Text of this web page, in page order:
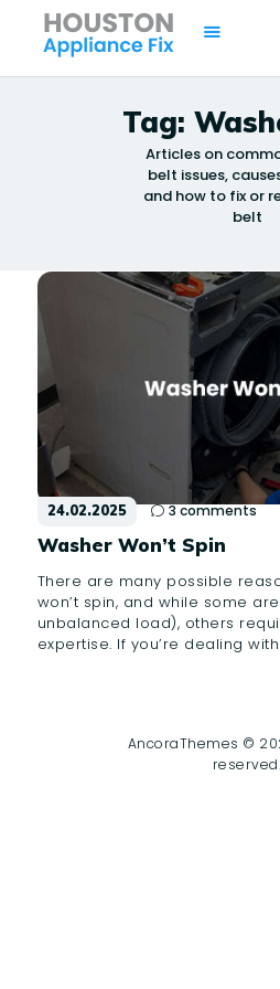
Tag:
Articles on
belt issues,
and how to fix or
belt
HOME
SERVICES
AREAS
CONTACTS
24.02.2025 3 comments
Washer Won’t Spin
There are many possible
won’t spin, and while some
unbalanced load), others
expertise. If you’re dealing
AncoraThemes ©
reserved.